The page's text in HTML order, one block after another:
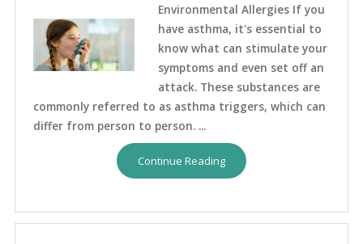
Environmental Allergies If you
have asthma, it's essential to
know what can stimulate your
symptoms and even set off an
attack. These substances are
commonly referred to as asthma triggers, which can
differ from person to person. ...
Continue Reading